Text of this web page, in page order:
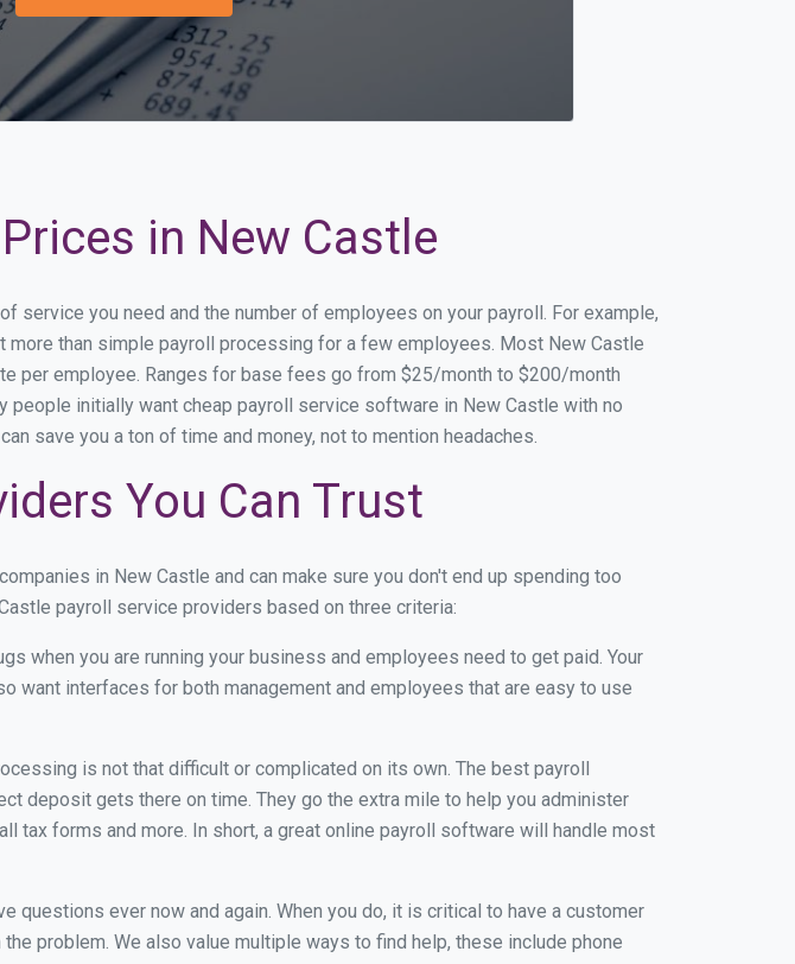
in New Castle
you need and the number of employees on your payroll. For example,
than simple payroll processing for a few employees. Most New Castle
per employee. Ranges for base fees go from $25/month to $200/month
initially want cheap payroll service software in New Castle with no
save you a ton of time and money, not to mention headaches.
You Can Trust
in New Castle and can make sure you don't end up spending too
payroll service providers based on three criteria:
when you are running your business and employees need to get paid. Your
interfaces for both management and employees that are easy to use
is not that difficult or complicated on its own. The best payroll
deposit gets there on time. They go the extra mile to help you administer
tax forms and more. In short, a great online payroll software will handle most
ever now and again. When you do, it is critical to have a customer
problem. We also value multiple ways to find help, these include phone